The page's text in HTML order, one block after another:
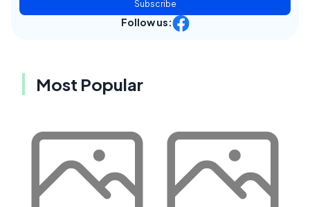
Subscribe
Follow us:
Most Popular